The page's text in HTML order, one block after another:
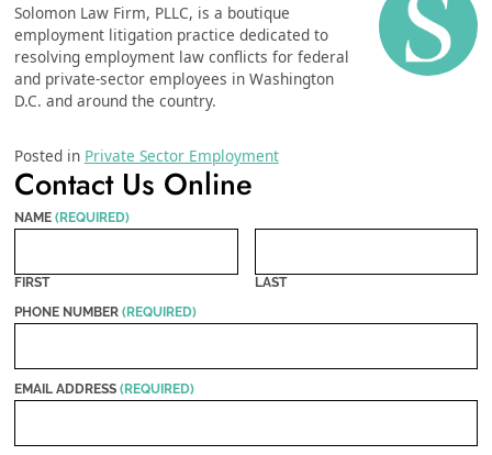
Solomon Law Firm, PLLC, is a boutique
employment litigation practice dedicated to
resolving employment law conflicts for federal
and private-sector employees in Washington
D.C. and around the country.
Posted in Private Sector Employment
Contact Us Online
NAME (REQUIRED)
FIRST
LAST
PHONE NUMBER (REQUIRED)
EMAIL ADDRESS (REQUIRED)